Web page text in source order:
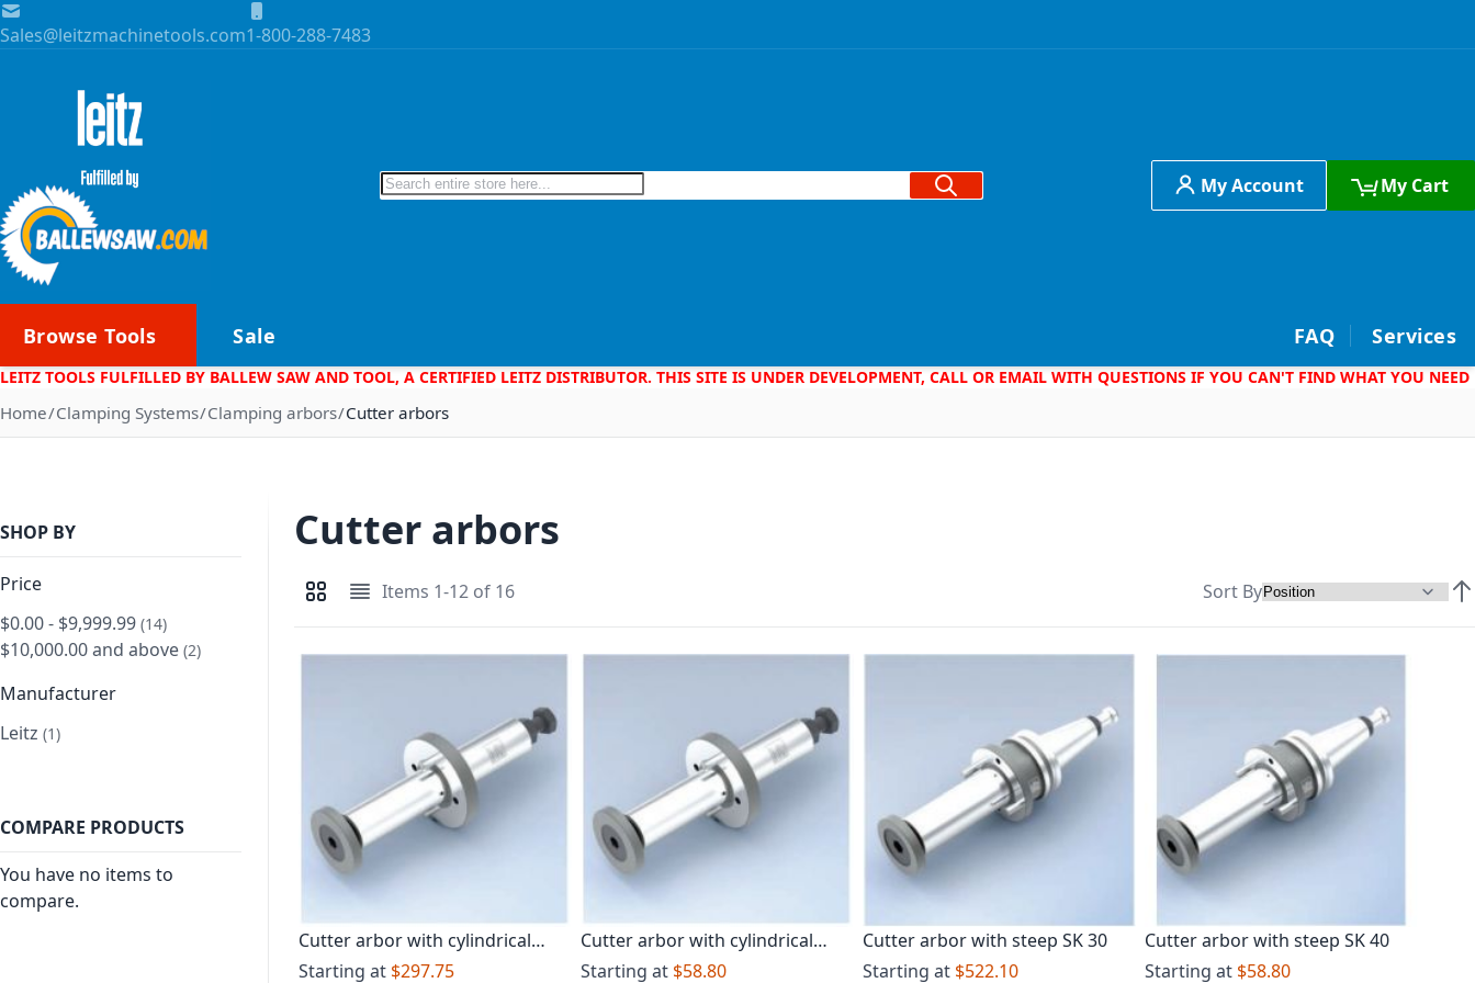
Skip to Content
Sales@leitzmachinetools.com1-800-288-7483
Search Search My Account My Cart
Browse Tools Sale FAQ Services
LEITZ TOOLS FULFILLED BY BALLEW SAW AND TOOL, A CERTIFIED LEITZ DISTRIBUTOR. THIS SITE IS UNDER DEVELOPMENT, CALL OR EMAIL WITH QUESTIONS IF YOU CAN'T FIND WHAT YOU NEED
Home Clamping Systems Clamping arbors Cutter arbors
SHOP BY
Price
$0.00- $9,999.99 14
item
$10,000.00and above 2
item
Manufacturer
Leitz 1
item
Cutter arbors
View as Items 1-12 of 16
Sort By
Cutter arbor with cylindrical
shank Short version
Starting at $297.75
Cutter arbor with cylindrical
shank Long design
Starting at $58.80
Cutter arbor with steep SK 30
Starting at $522.10
Cutter arbor with steep SK 40
Starting at $58.80
COMPARE PRODUCTS
You have no items to
compare.